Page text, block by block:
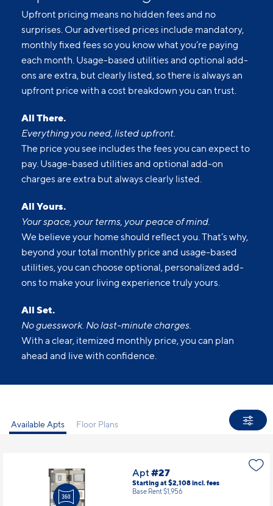
Upfront pricing means no hidden fees and no
surprises. Our advertised prices include mandatory,
monthly fixed fees so you know what you’re paying
each month. Usage-based utilities and optional add-
ons are extra, but clearly listed, so there is always an
upfront price with a cost breakdown you can trust.
All There.
Everything you need, listed upfront.
The price you see includes the fees you can expect to
pay. Usage-based utilities and optional add-on
charges are extra but always clearly listed.
All Yours.
Your space, your terms, your peace of mind.
We believe your home should reflect you. That’s why,
beyond your total monthly price and usage-based
utilities, you can choose optional, personalized add-
ons to make your living experience truly yours.
All Set.
No guesswork. No last-minute charges.
With a clear, itemized monthly price, you can plan
ahead and live with confidence.
Available Apts Floor Plans
Apt#27
Starting at $2,108incl.fees
Base Rent $1,956